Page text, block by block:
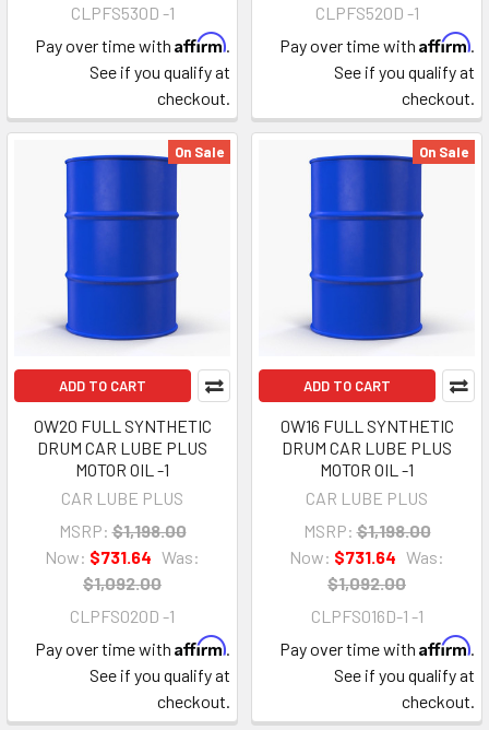
CLPFS530D -1
Pay over time with Affirm.
See if you qualify at
checkout.
CLPFS520D -1
Pay over time with Affirm.
See if you qualify at
checkout.
On Sale
ADD TO CART
0W20 FULL SYNTHETIC
DRUM CAR LUBE PLUS
MOTOR OIL -1
CAR LUBE PLUS
MSRP: $1,198.00
Now: $731.64 Was:
$1,092.00
CLPFS020D -1
Pay over time with Affirm.
See if you qualify at
checkout.
On Sale
ADD TO CART
0W16 FULL SYNTHETIC
DRUM CAR LUBE PLUS
MOTOR OIL -1
CAR LUBE PLUS
MSRP: $1,198.00
Now: $731.64 Was:
$1,092.00
CLPFS016D-1 -1
Pay over time with Affirm.
See if you qualify at
checkout.